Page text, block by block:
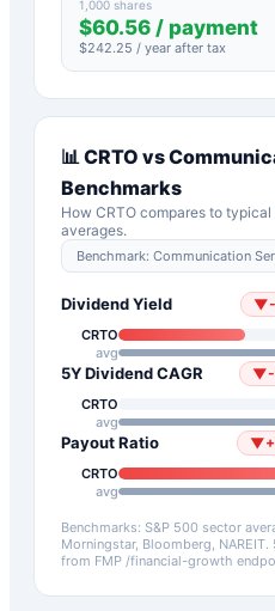
1,000 shares
$60.56 / payment
$242.25 / year after tax
📊 CRTO vs
Benchmarks
How CRTO compares to typical
averages.
Benchmark: Communication
Dividend Yield ▼
CRTO
avg
5Y Dividend CAGR ▼
CRTO
avg
Payout Ratio ▼+
CRTO
avg
Benchmarks: S&P 500 sector
Morningstar, Bloomberg, NAREIT.
from FMP /financial-growth